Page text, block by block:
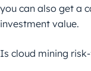
you can also get a
investment value.
Is cloud mining